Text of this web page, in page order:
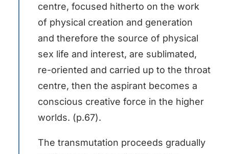
centre, focused hitherto on the work
of physical creation and generation
and therefore the source of physical
sex life and interest, are sublimated,
re-oriented and carried up to the throat
centre, then the aspirant becomes a
conscious creative force in the higher
worlds. (p.67).
The transmutation proceeds gradually